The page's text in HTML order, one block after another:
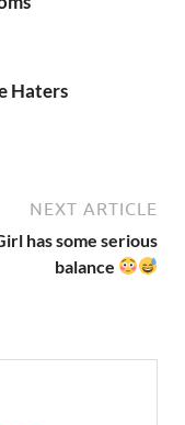
Haters
NEXT ARTICLE
has some serious
balance